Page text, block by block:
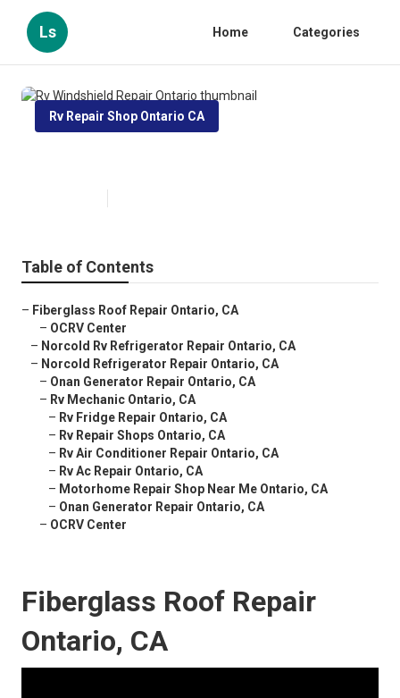
Ls Home Categories
Rv Repair Shop Ontario CA
Table of Contents
– Fiberglass Roof Repair Ontario, CA
– OCRV Center
– Norcold Rv Refrigerator Repair Ontario, CA
– Norcold Refrigerator Repair Ontario, CA
– Onan Generator Repair Ontario, CA
– Rv Mechanic Ontario, CA
– Rv Fridge Repair Ontario, CA
– Rv Repair Shops Ontario, CA
– Rv Air Conditioner Repair Ontario, CA
– Rv Ac Repair Ontario, CA
– Motorhome Repair Shop Near Me Ontario, CA
– Onan Generator Repair Ontario, CA
– OCRV Center
Fiberglass Roof Repair
Ontario, CA